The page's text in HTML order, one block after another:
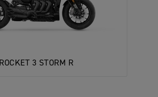
ROCKET 3 STORM R